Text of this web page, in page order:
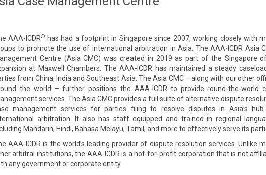
AAA-ICDR® has had a footprint in Singapore since 2007, working closely with
to promote the use of international arbitration in Asia. The AAA-ICDR Asia
Centre (Asia CMC) was created in 2019 as part of the Singapore
at Maxwell Chambers. The AAA-ICDR has maintained a steady
from China, India and Southeast Asia. The Asia CMC – along with our other
the world – further positions the AAA-ICDR to provide round-the-world
services. The Asia CMC provides a full suite of alternative dispute
management services for parties filing to resolve disputes in Asia’s
arbitration. It also has staff equipped and trained in regional
Mandarin, Hindi, Bahasa Melayu, Tamil, and more to effectively serve its
AAA-ICDR is the world’s leading provider of dispute resolution services. Unlike
arbitral institutions, the AAA-ICDR is a not-for-profit corporation that is not
any government or corporate entity.